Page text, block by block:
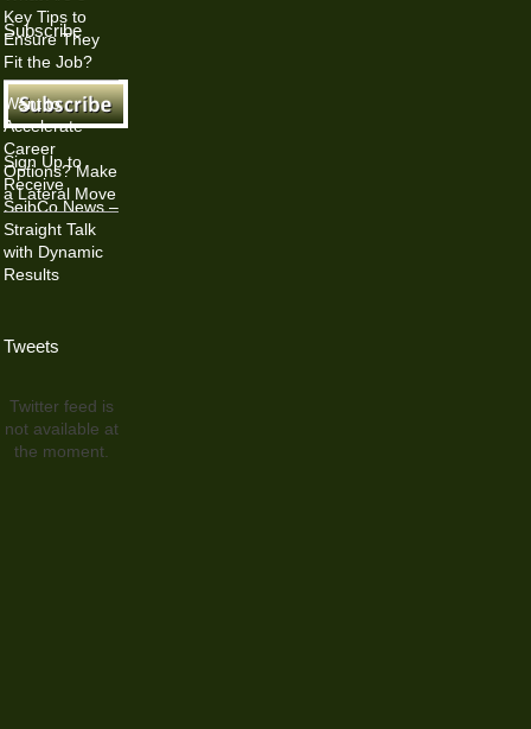
Key Tips to
Ensure They
Fit the Job?
Want to
Accelerate
Career
Options? Make
a Lateral Move
Subscribe
Sign Up to
Receive
SeibCo News –
Straight Talk
with Dynamic
Results
Tweets
Twitter feed is
not available at
the moment.